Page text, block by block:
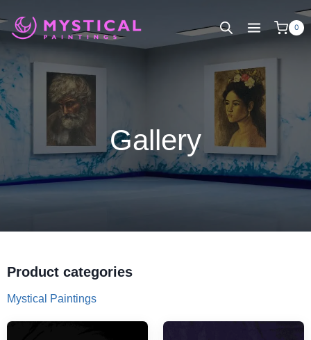
to
0
Gallery
Product categories
Mystical Paintings